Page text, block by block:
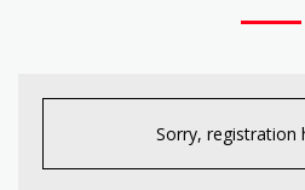
Sorry, registration